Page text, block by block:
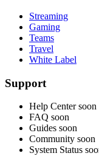
Streaming
Gaming
Teams
Travel
White Label
Support
Help Center soon
FAQ soon
Guides soon
Community soon
System Status